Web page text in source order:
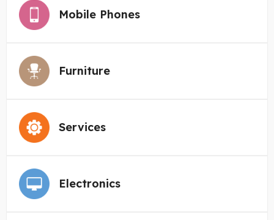
Mobile Phones
Furniture
Services
Electronics